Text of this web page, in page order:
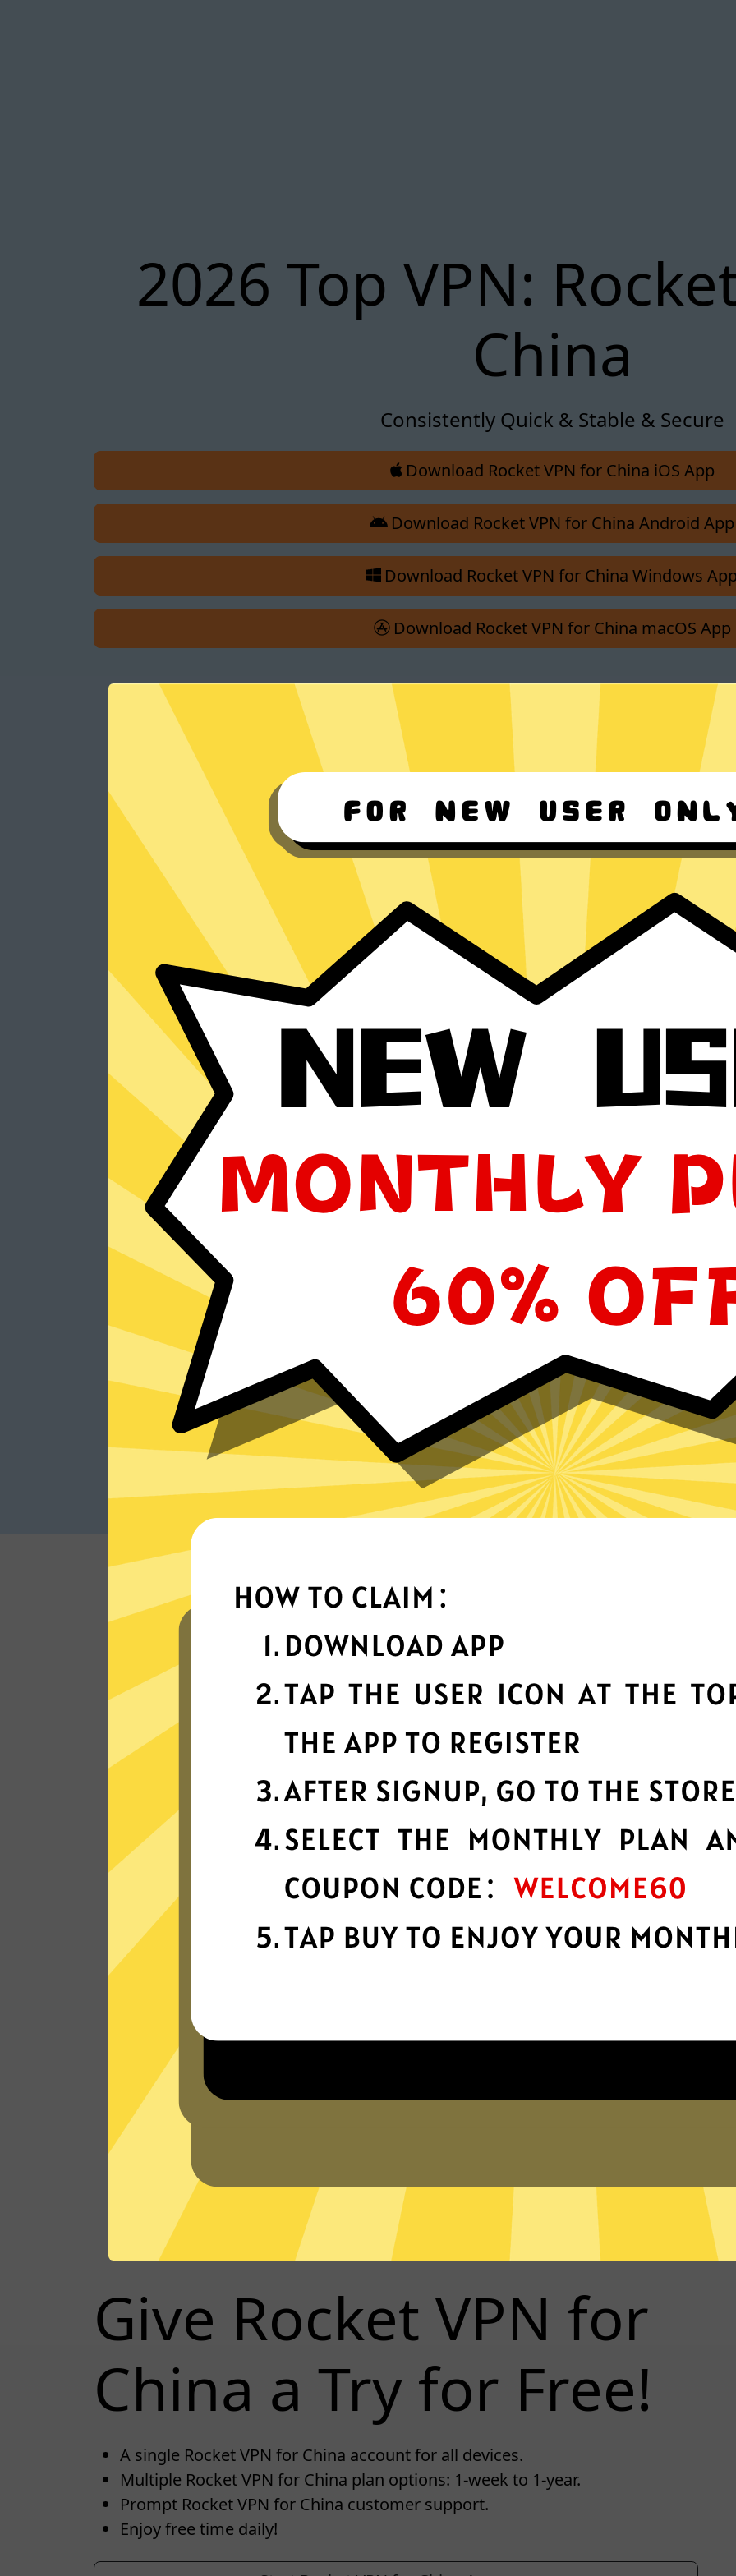
2026 Top VPN:
China
Consistently Quick & Stable & Secure
Download Rocket VPN for China iOS App
Download Rocket VPN for China Android App
Download Rocket VPN for China Windows
Download Rocket VPN for China macOS App
Give Rocket VPN for
China a Try for Free!
A single Rocket VPN for China account for all devices.
Multiple Rocket VPN for China plan options: 1-week to 1-year.
Prompt Rocket VPN for China customer support.
Enjoy free time daily!